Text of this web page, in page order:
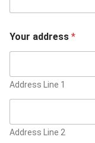
Your address *
Address Line 1
Address Line 2